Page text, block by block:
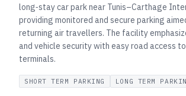
long‑stay car park near Tunis–Carthage
providing monitored and secure parking
returning air travellers. The facility
and vehicle security with easy road access
terminals.
SHORT TERM PARKING LONG TERM